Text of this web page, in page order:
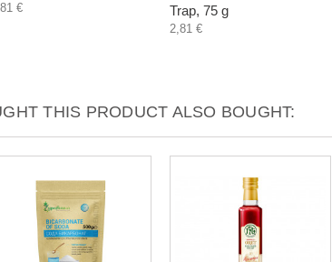
€
Trap, 75 g
2,81 €
THIS PRODUCT ALSO BOUGHT: